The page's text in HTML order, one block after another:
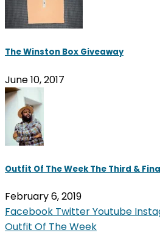
The Winston Box Giveaway
June 10, 2017
Outfit Of The Week The Third &
February 6, 2019
Facebook TwitterYoutube
Outfit Of The Week